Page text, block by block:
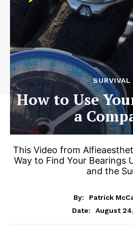
SURVIVAL
How to Use
a
This Video from
Way to Find Your Bearings
and the
By:
Patrick
Date:
August